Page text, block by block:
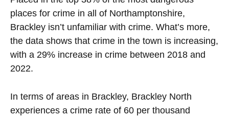
places for crime in all of Northamptonshire,
Brackley isn’t unfamiliar with crime. What’s more,
the data shows that crime in the town is increasing,
with a 29% increase in crime between 2018 and
2022.
In terms of areas in Brackley, Brackley North
experiences a crime rate of 60 per thousand